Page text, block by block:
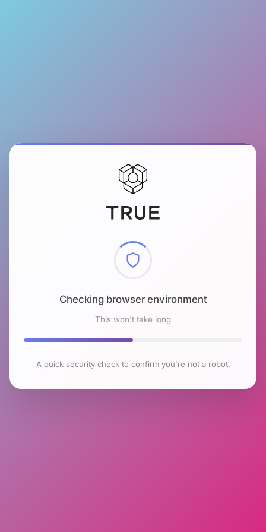
Checking browser environment
This won't take long
A quick security check to confirm you're not a robot.